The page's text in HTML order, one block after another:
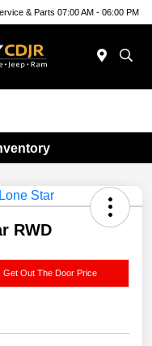
& Parts 07:00 AM - 06:00 PM
RWD
Get Out The Door Price